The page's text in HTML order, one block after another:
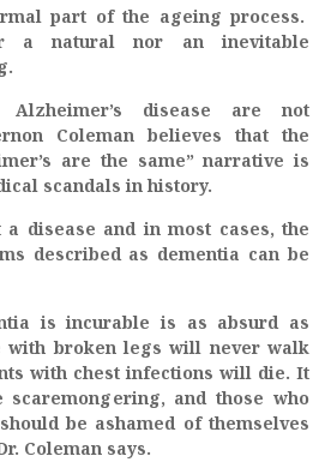
part of the ageing process.
a natural nor an inevitable
disease are not
Coleman believes that the
are the same” narrative is
scandals in history.
disease and in most cases, the
described as dementia can be
is incurable is as absurd as
with broken legs will never walk
with chest infections will die. It
and those who
be ashamed of themselves
Coleman says.